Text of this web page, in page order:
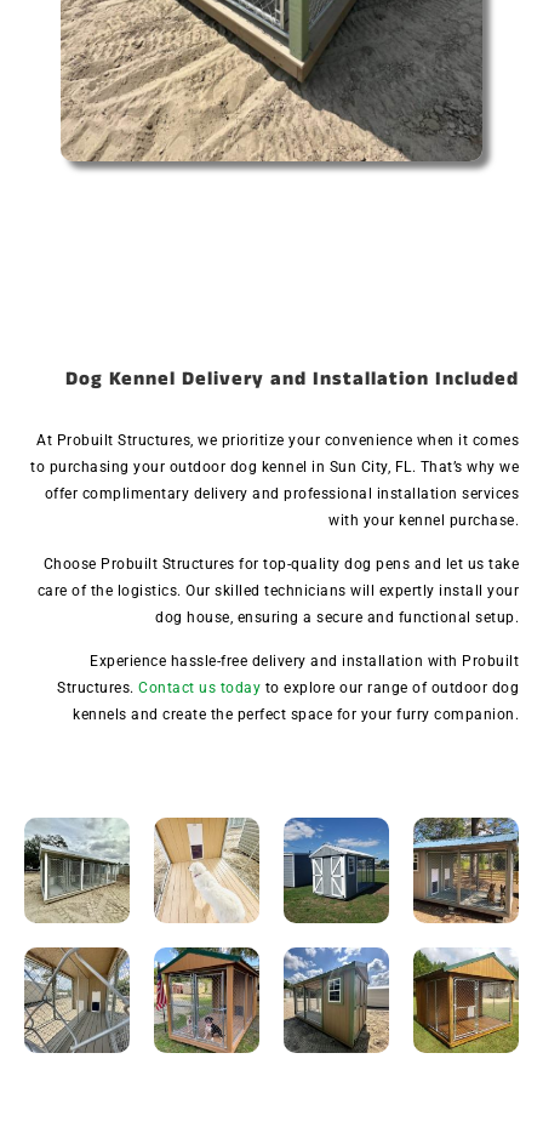
Dog Kennel Delivery and Installation Included
At Probuilt Structures, we prioritize your convenience when it comes
to purchasing your outdoor dog kennel in Sun City, FL. That’s why we
offer complimentary delivery and professional installation services
with your kennel purchase.
Choose Probuilt Structures for top-quality dog pens and let us take
care of the logistics. Our skilled technicians will expertly install your
dog house, ensuring a secure and functional setup.
Experience hassle-free delivery and installation with Probuilt
Structures. Contact us today to explore our range of outdoor dog
kennels and create the perfect space for your furry companion.